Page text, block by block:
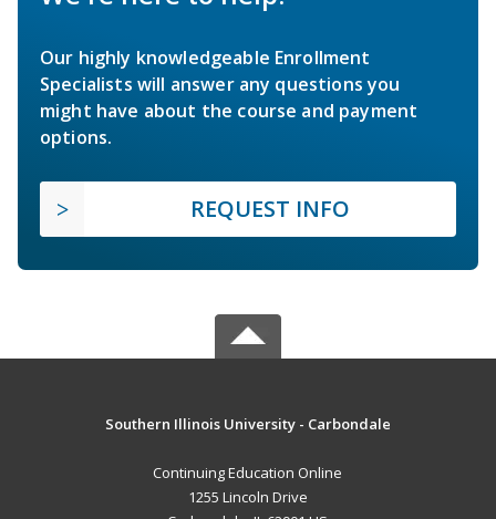
Our highly knowledgeable Enrollment
Specialists will answer any questions you
might have about the course and payment
options.
REQUEST INFO
Southern Illinois University - Carbondale
Continuing Education Online
1255 Lincoln Drive